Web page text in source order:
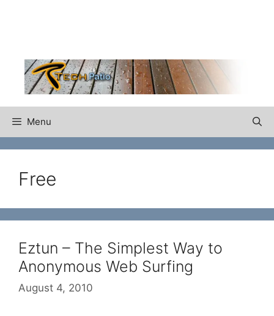
Menu
Free
Eztun – The Simplest Way to
Anonymous Web Surfing
August 4, 2010